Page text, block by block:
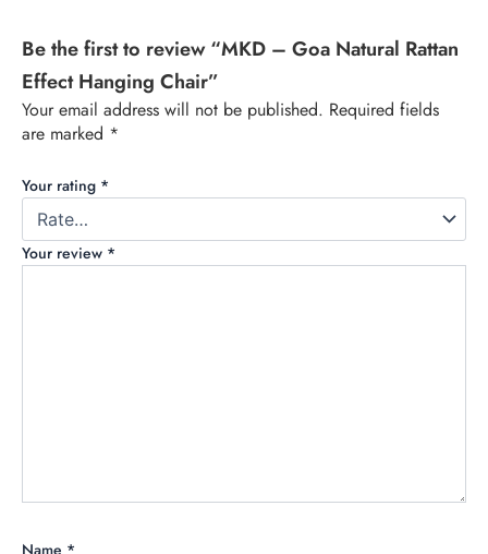
Be the first to review “MKD – Goa Natural Rattan
Effect Hanging Chair”
Your email address will not be published. Required fields
are marked *
Your rating *
Your review *